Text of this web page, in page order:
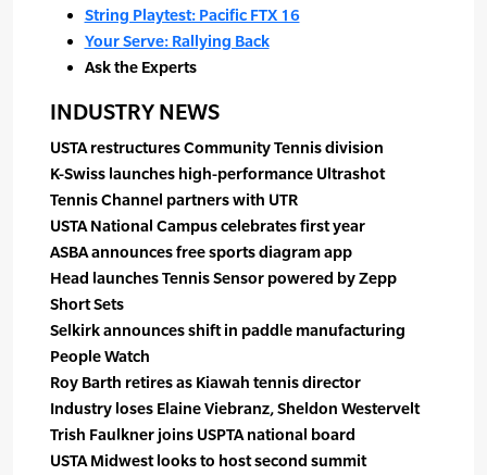
String Playtest: Pacific FTX 16
Your Serve: Rallying Back
Ask the Experts
INDUSTRY NEWS
USTA restructures Community Tennis division
K-Swiss launches high-performance Ultrashot
Tennis Channel partners with UTR
USTA National Campus celebrates first year
ASBA announces free sports diagram app
Head launches Tennis Sensor powered by Zepp
Short Sets
Selkirk announces shift in paddle manufacturing
People Watch
Roy Barth retires as Kiawah tennis director
Industry loses Elaine Viebranz, Sheldon Westervelt
Trish Faulkner joins USPTA national board
USTA Midwest looks to host second summit